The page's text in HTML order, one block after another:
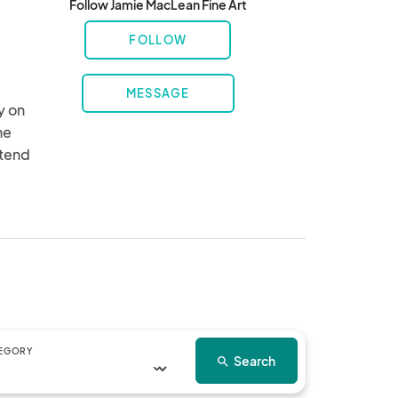
on
Follow Jamie MacLean Fine Art
FOLLOW
MESSAGE
search Search